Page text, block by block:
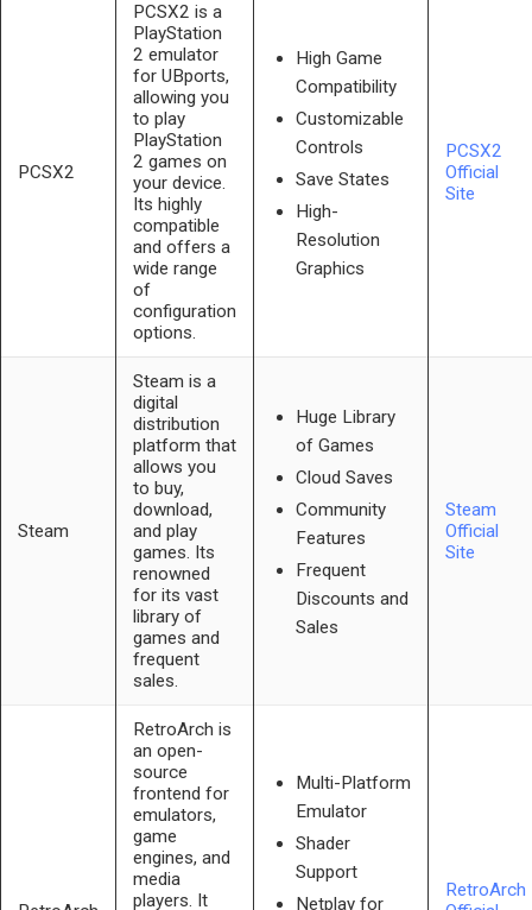
PCSX2
PCSX2 is a
PlayStation
2 emulator
for UBports,
allowing you
to play
PlayStation
2 games on
your device.
Its highly
compatible
and offers a
wide range
of
configuration
options.
High Game
Compatibility
Customizable
Controls
Save States
High-
Resolution
Graphics
PCSX2
Official
Site
Steam
Steam is a
digital
distribution
platform that
allows you
to buy,
download,
and play
games. Its
renowned
for its vast
library of
games and
frequent
sales.
Huge Library
of Games
Cloud Saves
Community
Features
Frequent
Discounts and
Sales
Steam
Official
Site
RetroArch is
an open-
source
frontend for
emulators,
game
engines, and
media
players. It
Multi-Platform
Emulator
Shader
Support
Netplay for
RetroArch